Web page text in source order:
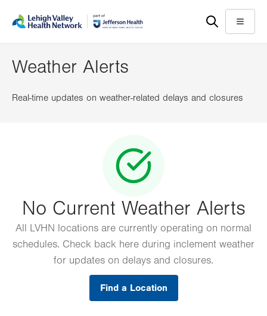
content
help
Menu
Weather Alerts
Real-time updates on weather-related delays and closures
No Current Weather Alerts
All LVHN locations are currently operating on normal
schedules. Check back here during inclement weather
for updates on delays and closures.
Find a Location